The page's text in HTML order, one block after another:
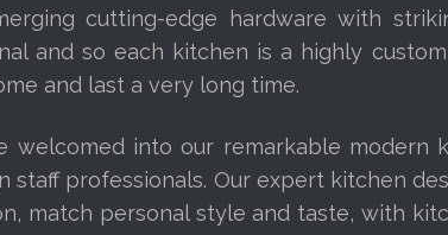
cutting-edge hardware with
and so each kitchen is a highly
and last a very long time.
welcomed into our remarkable modern
staff professionals. Our expert kitchen
match personal style and taste, with